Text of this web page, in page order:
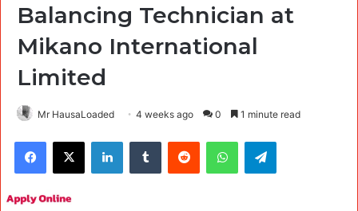
Balancing Technician at
Mikano International
Limited
Mr HausaLoaded 4 weeks ago 0 1 minute read
Facebook
X LinkedInTumblr Reddit WhatsAppTelegram